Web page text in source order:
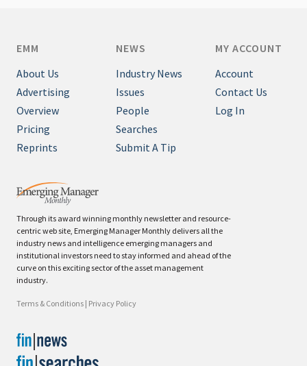
Through its award winning monthly newsletter and resource-
centric web site, Emerging Manager Monthly delivers all the
industry news and intelligence emerging managers and
institutional investors need to stay informed and ahead of the
curve on this exciting sector of the asset management
industry.
Terms & Conditions | Privacy Policy
EMM
About Us
Advertising
Overview
Pricing
Reprints
NEWS
Industry News
Issues
People
Searches
Submit A Tip
MY ACCOUNT
Account
Contact Us
Log In